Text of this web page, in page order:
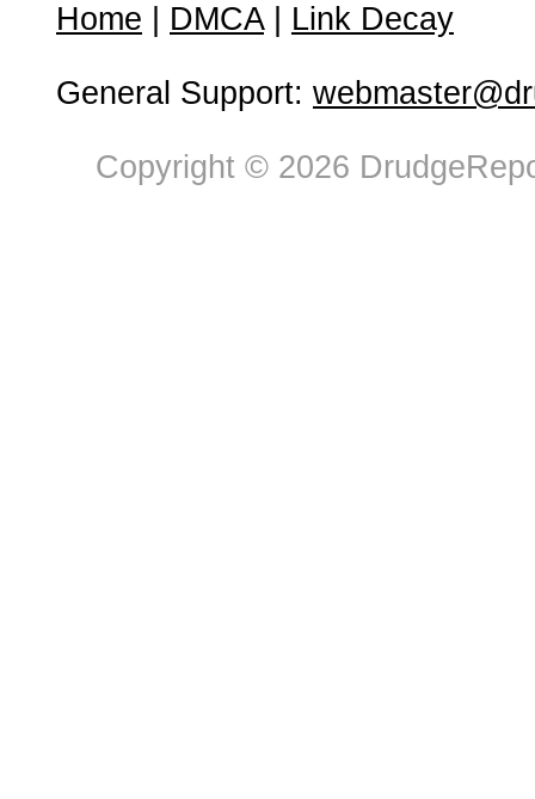
Home DMCA| Link Decay
General Support:
Copyright © 2026